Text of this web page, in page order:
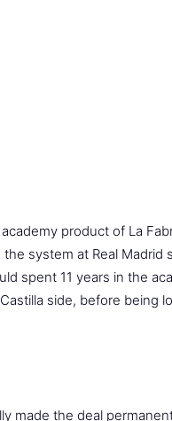
product of La
system at Real Madrid
spent 11 years in the
side, before being
made the deal